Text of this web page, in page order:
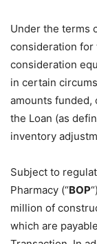
Under the terms
consideration for
consideration
in certain
amounts funded,
the Loan (as
inventory
Subject to
Pharmacy (“BOP
million of
which are